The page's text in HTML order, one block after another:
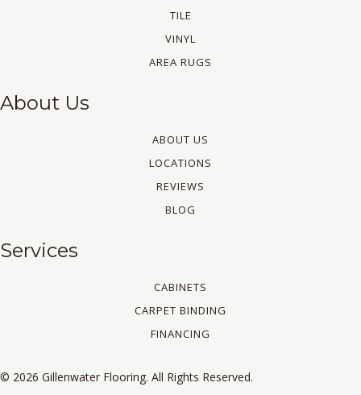
TILE
VINYL
AREA RUGS
About Us
ABOUT US
LOCATIONS
REVIEWS
BLOG
Services
CABINETS
CARPET BINDING
FINANCING
© 2026 Gillenwater Flooring. All Rights Reserved.